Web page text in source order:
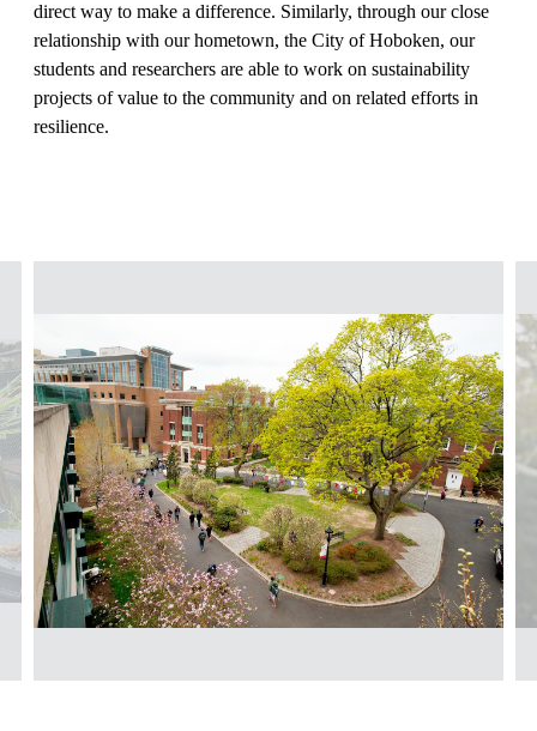
direct way to make a difference. Similarly, through our close
relationship with our hometown, the City of Hoboken, our
students and researchers are able to work on sustainability
projects of value to the community and on related efforts in
resilience.